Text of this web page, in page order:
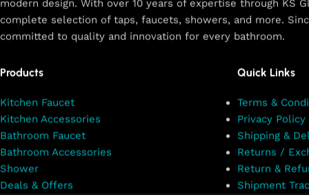
modern design. With over 10 years of expertise through KS
complete selection of taps, faucets, showers, and more.
committed to quality and innovation for every bathroom.
Products
Kitchen Faucet
Kitchen Accessories
Bathroom Faucet
Bathroom Accessories
Shower
Deals & Offers
Quick Links
Terms &
Privacy Policy
Shipping &
Returns /
Return &
Shipment